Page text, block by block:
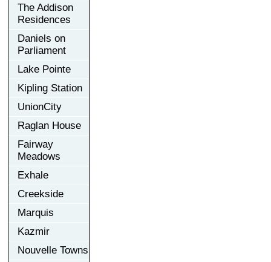
The Addison
Residences
Daniels on
Parliament
Lake Pointe
Kipling Station
UnionCity
Raglan House
Fairway
Meadows
Exhale
Creekside
Marquis
Kazmir
Nouvelle Towns